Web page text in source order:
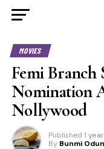
MOVIES
Femi Branch
Nomination
Nollywood
Published 1
By Bunmi